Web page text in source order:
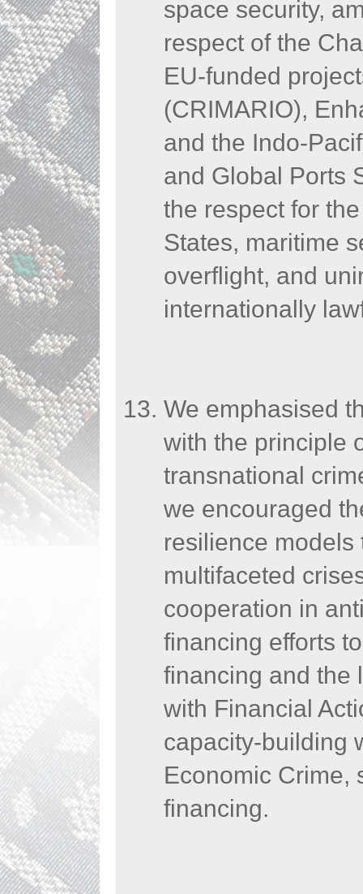
space security,
respect of the
EU-funded
(CRIMARIO),
and the Indo-
and Global Ports
the respect for
States, maritime
overflight, and
internationally
We emphasised
with the principle
transnational
we encouraged
resilience
multifaceted
cooperation in
financing efforts
financing and the
with Financial
capacity-building
Economic Crime,
financing.